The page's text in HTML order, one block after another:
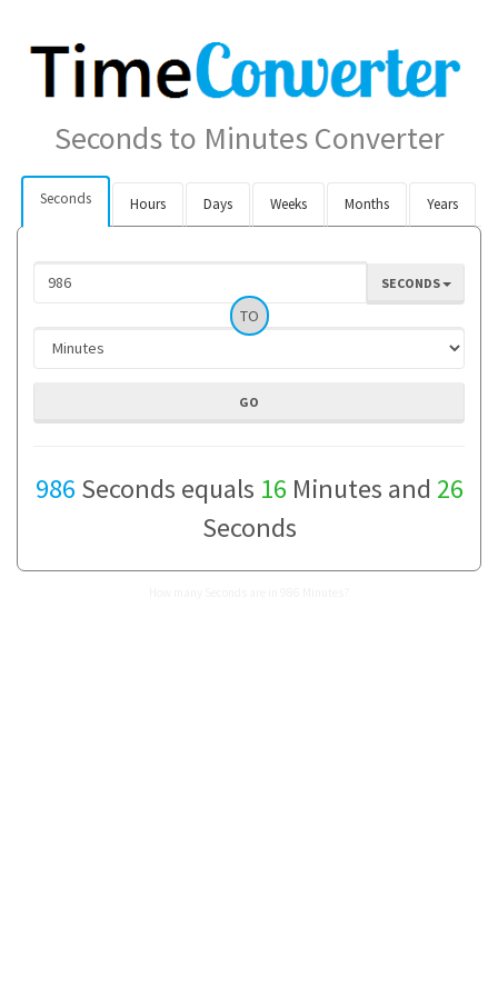
Seconds to Minutes Converter
Seconds Hours Days Weeks Months Years
SECONDS
TO
986 Seconds equals 16 Minutes and 26
Seconds